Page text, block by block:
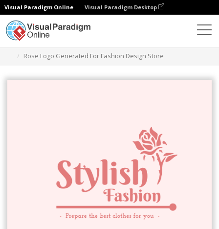
Visual Paradigm Online Visual Paradigm Desktop
Rose Logo Generated For Fashion Design Store